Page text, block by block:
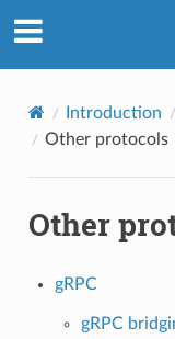
Introduction
Other protocols
Other
gRPC
gRPC